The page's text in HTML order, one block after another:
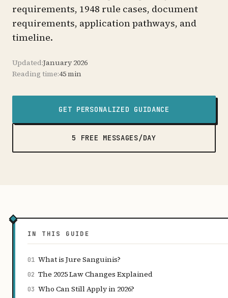
requirements, 1948 rule cases, document
requirements, application pathways, and
timeline.
Updated:January 2026
Reading time:45 min
GET PERSONALIZED GUIDANCE
5 FREE MESSAGES/DAY
IN THIS GUIDE
01 What is Jure Sanguinis?
02 The 2025 Law Changes Explained
03 Who Can Still Apply in 2026?